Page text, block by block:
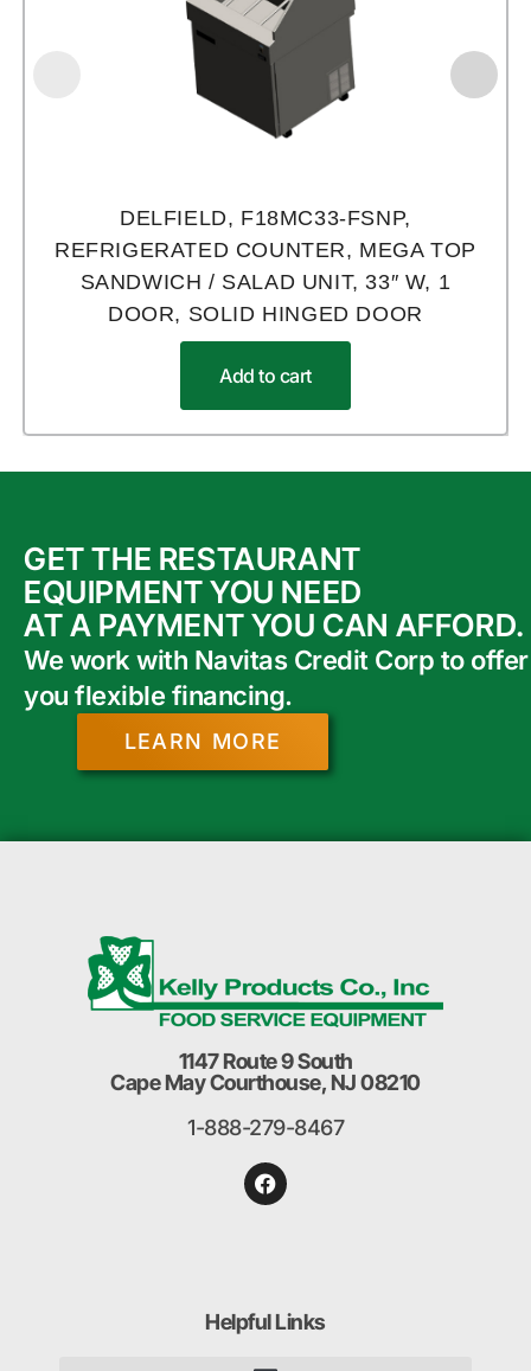
DELFIELD, F18MC33-FSNP,
REFRIGERATED COUNTER, MEGA TOP
SANDWICH / SALAD UNIT, 33″ W, 1
DOOR, SOLID HINGED DOOR
Add to cart
GET THE RESTAURANT
EQUIPMENT YOU NEED
AT A PAYMENT YOU CAN AFFORD.
We work with Navitas Credit Corp to offer
you flexible financing.
LEARN MORE
1147 Route 9 South
Cape May Courthouse, NJ 08210
1-888-279-8467
Helpful Links